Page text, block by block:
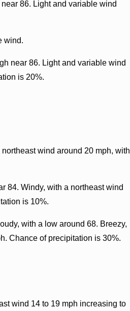
86. Light and variable wind
wind.
near 86. Light and variable wind
is 20%.
wind around 20 mph, with
84. Windy, with a northeast wind
is 10%.
with a low around 68. Breezy,
Chance of precipitation is 30%.
wind 14 to 19 mph increasing to